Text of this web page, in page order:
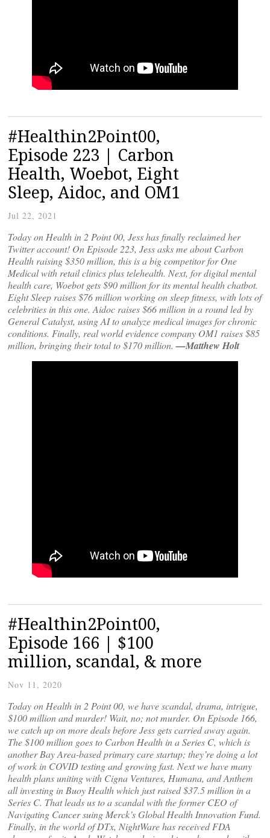
#Healthin2Point00,
Episode 223 | Carbon
Health, Woebot, Eight
Sleep, Aidoc, and OM1
Jul 22, 2021
Today on Health in 2 Point 00, Jess has finally reclaimed her
Twitter account! On Episode 223, Jess asks me about Carbon
Health raising $350 million, this is a big competitor for One
Medical with retail clinics plus telehealth. Next, for digital mental
health care, Woebot gets $90 million for its mental health chatbot.
Eight Sleep raises $76 million working on sleep fitness, with lots of
celebrities in this one. Aidoc raises $66 million in a round led by
General Catalyst, using AI to analyze medical images for chronic
conditions. Finally, real world evidence company OM1 raises $85
million, bringing their total to $170 million. —Matthew Holt
#Healthin2Point00,
Episode 166 | $100
million, scandal, & more
Nov 11, 2020
Today on Health in 2 Point 00, we have scandal, drama, intrigue,
$100 million and murder! Wait, no; not murder. On Episode 166,
we catch up on more deals before Jess gets carried away again.
The $100 million goes to Carbon Health in a Series C, which is
another Bay Area-based primary care startup; they’re doing a lot
of work in COVID testing and growing fast. Next we have many
health plans uniting with Cigna Ventures, Humana, and Anthem
all investing in Buoy Health which just raised $37.5 million in a
Series C. That leads us to a scandal with the former CEO of
Navigating Cancer suing Merck’s Global Health Innovation Fund.
Finally, in the world of DTx, NightWare has received FDA